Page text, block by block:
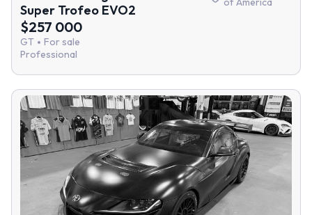
Super Trofeo EVO2
$257 000
GT
For sale
Professional